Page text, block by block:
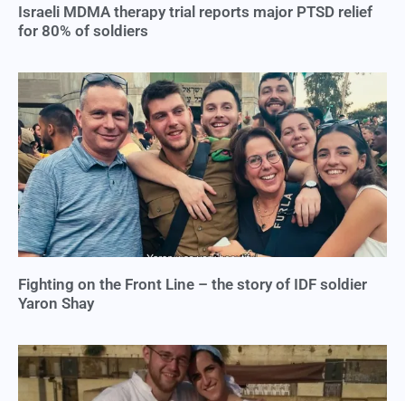
Israeli MDMA therapy trial reports major PTSD relief
for 80% of soldiers
Fighting on the Front Line – the story of IDF soldier
Yaron Shay